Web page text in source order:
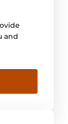
and